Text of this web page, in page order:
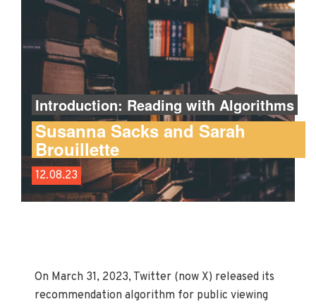
Introduction: Reading with Algorithms
Susanna Sacks and Sarah
Brouillette
12.08.23
On March 31, 2023, Twitter (now X) released its
recommendation algorithm for public viewing